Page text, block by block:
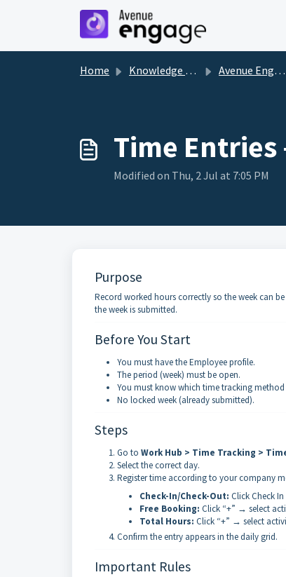
Skip to main content
Home Knowledge base Avenue Engage
Time Entries
Modified on Thu, 2 Jul at 7:05 PM
Purpose
Record worked hours correctly so the week can
the week is submitted.
Before You Start
You must have the Employee profile.
The period (week) must be open.
You must know which time tracking
No locked week (already submitted).
Steps
Go to Work Hub > Time Tracking >
Select the correct day.
Register time according to your company
Check-In/Check-Out: Click Check
Free Booking: Click “+” → select
Total Hours: Click “+” → select
Confirm the entry appears in the daily grid.
Important Rules